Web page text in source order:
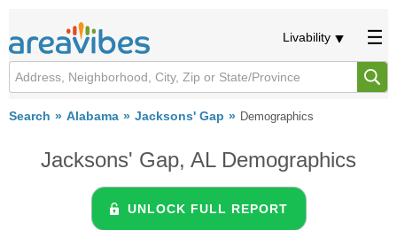
Livability
Search Alabama Jacksons' Gap Demographics
Jacksons' Gap, AL Demographics
UNLOCK FULL REPORT